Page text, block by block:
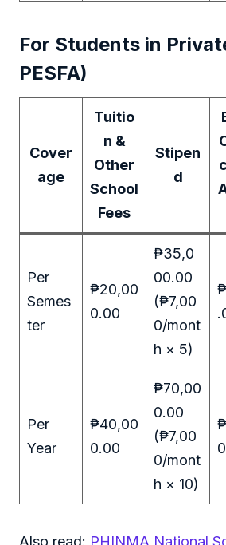
For Students in
PESFA)
Cover
age
Tuitio
n &
Other
School
Fees
Stipen
d
Per
Semes
ter
₱20,00
0.00
₱35,0
00.00
(₱7,00
0/mont
h × 5)
Per
Year
₱40,00
0.00
₱70,00
0.00
(₱7,00
0/mont
h × 10)
Also read: PHINMA National